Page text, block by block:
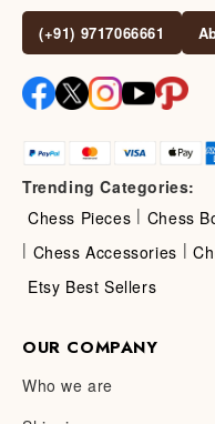
(+91) 9717066661
Trending Categories:
Chess Pieces | Chess
| Chess Accessories |
Etsy Best Sellers
OUR COMPANY
Who we are